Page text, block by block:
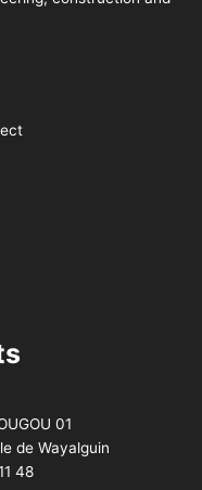
01
de Wayalguin
48